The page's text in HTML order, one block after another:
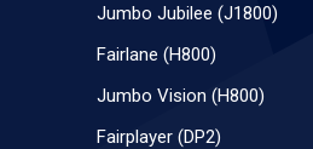
Jumbo Jubilee (J1800)
Fairlane (H800)
Jumbo Vision (H800)
Fairplayer (DP2)